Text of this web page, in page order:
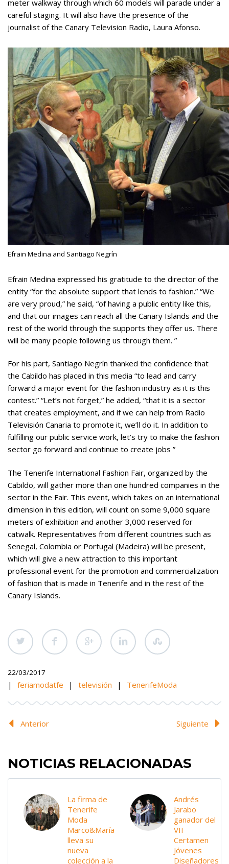
meter walkway through which 60 models will parade under a
careful staging. It will also have the presence of the
journalist of the Canary Television Radio, Laura Afonso.
Efrain Medina and Santiago Negrín
Efrain Medina expressed his gratitude to the director of the
entity “for the absolute support that lends to fashion.” “We
are very proud,” he said, “of having a public entity like this,
and that our images can reach all the Canary Islands and the
rest of the world through the supports they offer us. There
will be many people following us through them. ”
For his part, Santiago Negrín thanked the confidence that
the Cabildo has placed in this media “to lead and carry
forward a major event for the fashion industry as it is this
contest.” “Let’s not forget,” he added, “that it is a sector
that creates employment, and if we can help from Radio
Televisión Canaria to promote it, we’ll do it. In addition to
fulfilling our public service work, let’s try to make the fashion
sector go forward and continue to create jobs ”
The Tenerife International Fashion Fair, organized by the
Cabildo, will gather more than one hundred companies in the
sector in the Fair. This event, which takes on an international
dimension in this edition, will count on some 9,000 square
meters of exhibition and another 3,000 reserved for
catwalk. Representatives from different countries such as
Senegal, Colombia or Portugal (Madeira) will be present,
which will give a new attraction to this important
professional event for the promotion and commercialization
of fashion that is made in Tenerife and in the rest of the
Canary Islands.
22/03/2017
| feriamodatfe | televisión | TenerifeModa
Anterior Siguiente
NOTICIAS RELACIONADAS
La firma de
Tenerife
Moda
Marco&María
lleva su
nueva
colección a la
Andrés
Jarabo
ganador del
VII
Certamen
Jóvenes
Diseñadores